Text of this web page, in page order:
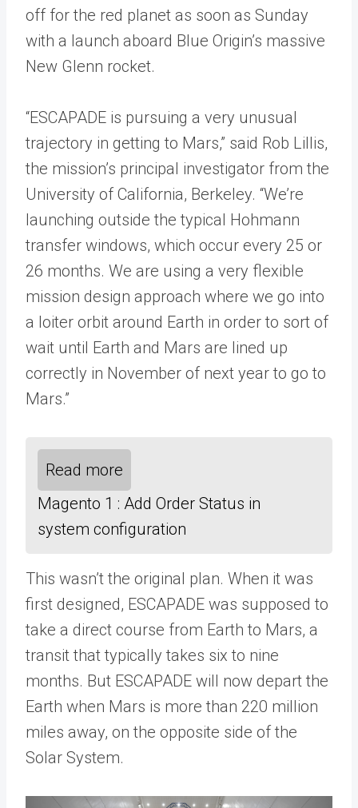
off for the red planet as soon as Sunday
with a launch aboard Blue Origin’s massive
New Glenn rocket.
“ESCAPADE is pursuing a very unusual
trajectory in getting to Mars,” said Rob Lillis,
the mission’s principal investigator from the
University of California, Berkeley. “We’re
launching outside the typical Hohmann
transfer windows, which occur every 25 or
26 months. We are using a very flexible
mission design approach where we go into
a loiter orbit around Earth in order to sort of
wait until Earth and Mars are lined up
correctly in November of next year to go to
Mars.”
Read more
Magento 1 : Add Order Status in
system configuration
This wasn’t the original plan. When it was
first designed, ESCAPADE was supposed to
take a direct course from Earth to Mars, a
transit that typically takes six to nine
months. But ESCAPADE will now depart the
Earth when Mars is more than 220 million
miles away, on the opposite side of the
Solar System.